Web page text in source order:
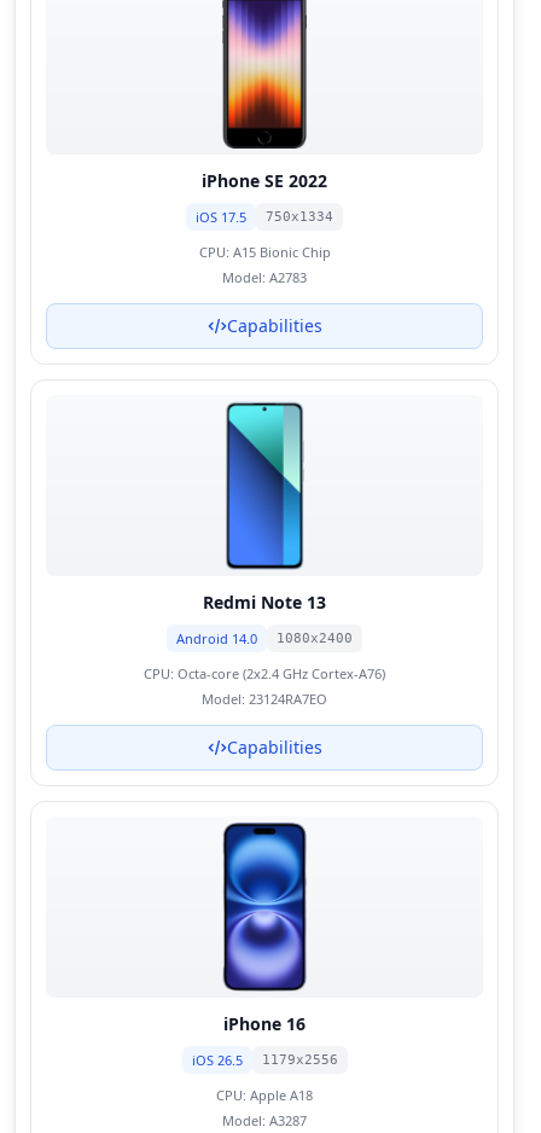
iPhone SE 2022
iOS 17.5 750x1334
CPU: A15 Bionic Chip
Model: A2783
Capabilities
Redmi Note 13
Android 14.0 1080x2400
CPU: Octa-core (2x2.4 GHz Cortex-A76)
Model: 23124RA7EO
Capabilities
iPhone 16
iOS 26.5 1179x2556
CPU: Apple A18
Model: A3287